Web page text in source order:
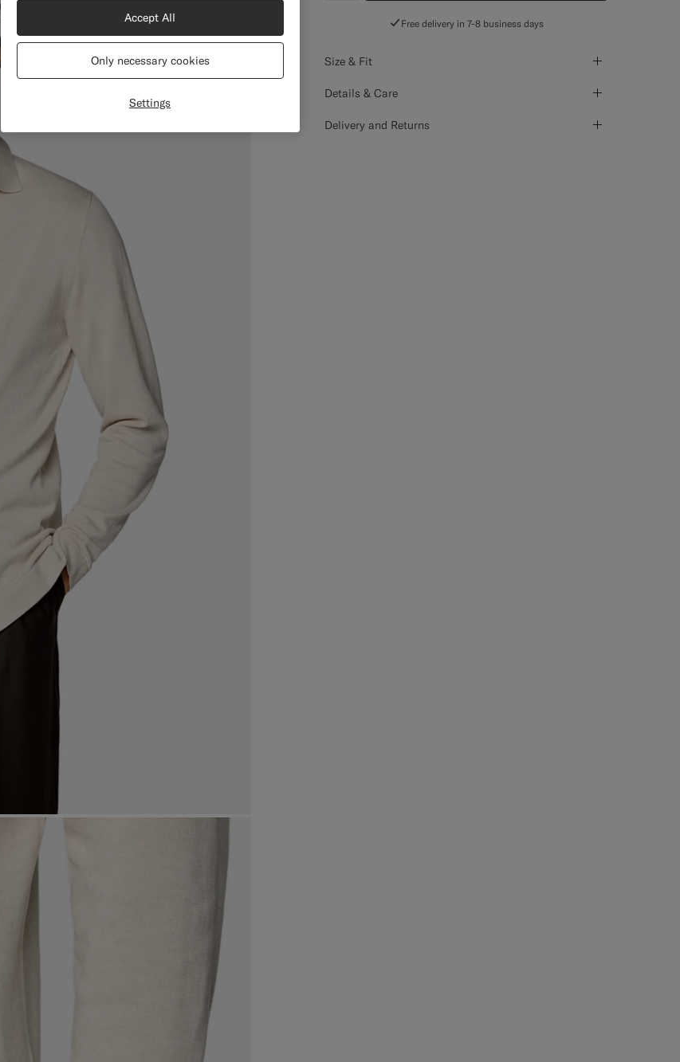
Free delivery in 7-8 business days
Size & Fit
Details & Care
Delivery and Returns
Settings
Only necessary cookies
Accept All